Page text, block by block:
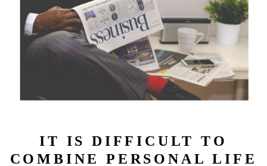
IT IS DIFFICULT TO
COMBINE PERSONAL LIFE